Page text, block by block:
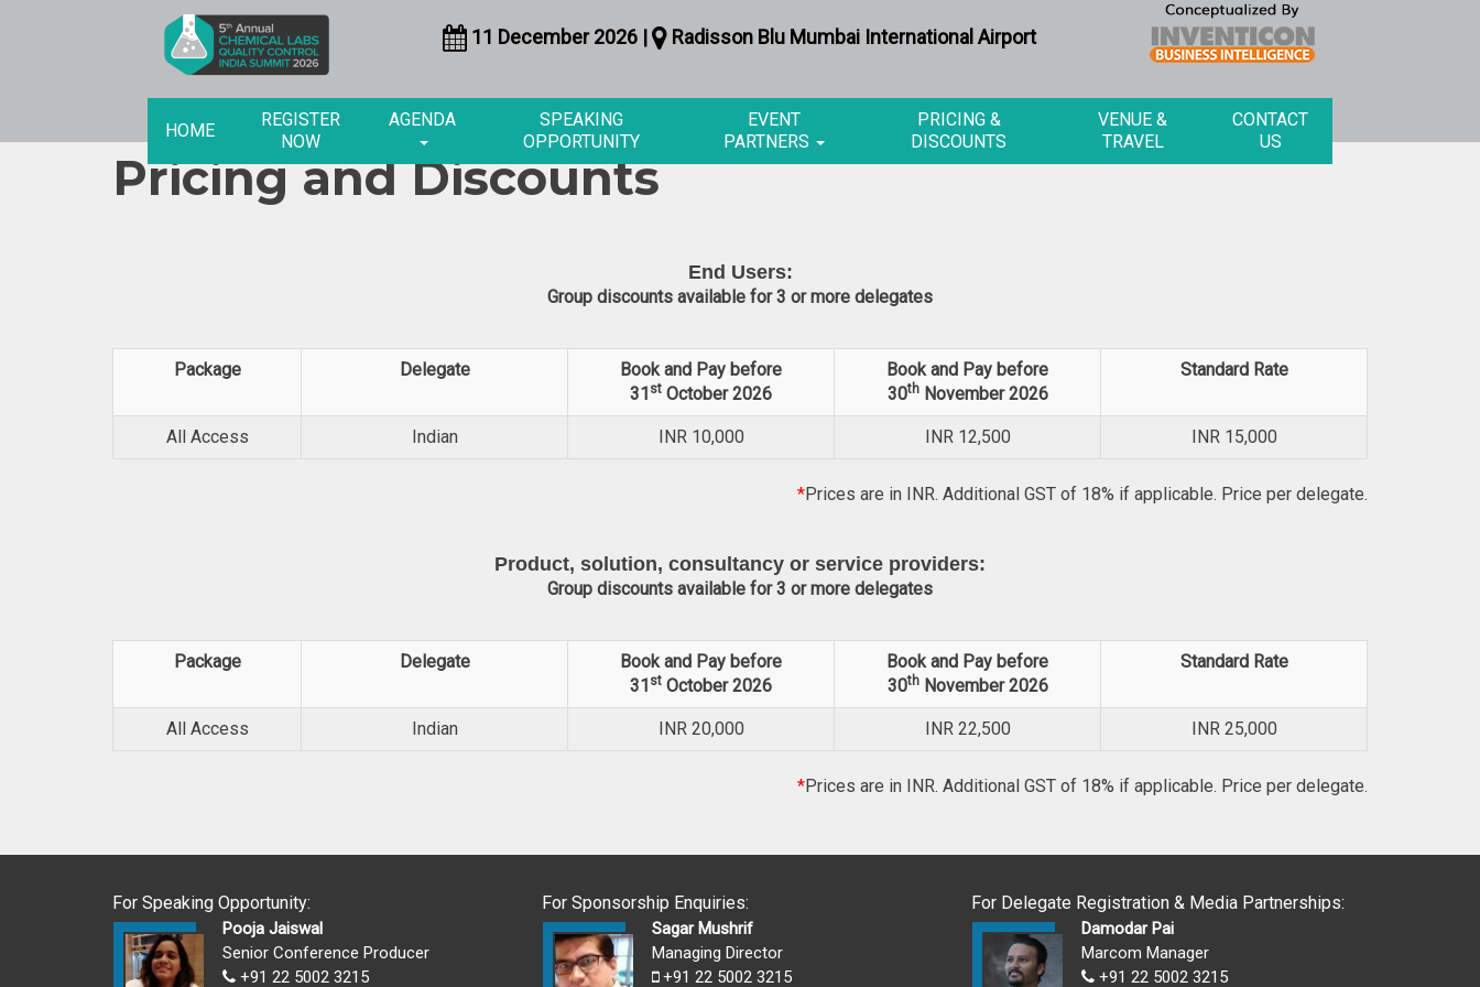
11 December 2026 | Radisson Blu Mumbai International Airport
HOME
REGISTER
NOW
AGENDA
SPEAKING
OPPORTUNITY
EVENT
PARTNERS
PRICING &
DISCOUNTS
VENUE &
TRAVEL
CONTACT
US
Pricing and Discounts
End Users:
Group discounts available for 3 or more delegates
Package Delegate
Book and Pay before
31 st October 2026
Book and Pay before
30thNovember 2026
Standard Rate
All Access Indian INR 10,000 INR 12,500 INR 15,000
*Prices are in INR. Additional GST of 18% if applicable. Price per delegate.
Product, solution, consultancy or service providers:
Group discounts available for 3 or more delegates
Package Delegate
Book and Pay before
31 st October 2026
Book and Pay before
30thNovember 2026
Standard Rate
All Access Indian INR 20,000 INR 22,500 INR 25,000
*Prices are in INR. Additional GST of 18% if applicable. Price per delegate.
For Speaking Opportunity:
Pooja Jaiswal
Senior Conference Producer
+91 22 5002 3215
For Sponsorship Enquiries:
Sagar Mushrif
Managing Director
+91 22 5002 3215
For Delegate Registration & Media Partnerships:
Damodar Pai
Marcom Manager
+91 22 5002 3215